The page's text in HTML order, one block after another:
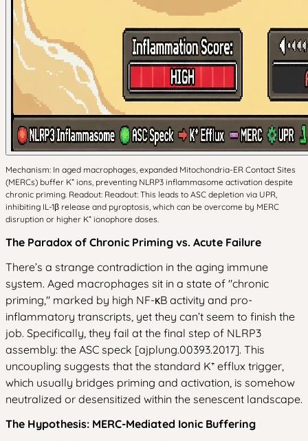
Mechanism: In aged macrophages, expanded Mitochondria-ER Contact Sites
(MERCs) buffer K⁺ ions, preventing NLRP3 inflammasome activation despite
chronic priming. Readout: Readout: This leads to ASC depletion via UPR,
inhibiting IL-1β release and pyroptosis, which can be overcome by MERC
disruption or higher K⁺ ionophore doses.
The Paradox of Chronic Priming vs. Acute Failure
There’s a strange contradiction in the aging immune
system. Aged macrophages sit in a state of "chronic
priming," marked by high NF-κB activity and pro-
inflammatory transcripts, yet they can’t seem to finish the
job. Specifically, they fail at the final step of NLRP3
assembly: the ASC speck [ajplung.00393.2017]. This
uncoupling suggests that the standard K⁺ efflux trigger,
which usually bridges priming and activation, is somehow
neutralized or desensitized within the senescent landscape.
The Hypothesis: MERC-Mediated Ionic Buffering